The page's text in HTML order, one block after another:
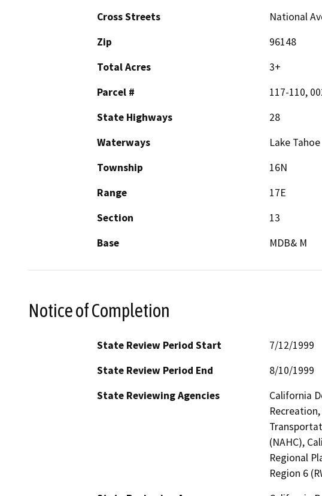
Cross Streets
National
Zip
96148
Total Acres
3+
Parcel #
117-110,
State Highways
28
Waterways
Lake Tahoe
Township
16N
Range
17E
Section
13
Base
MDB& M
Notice of Completion
State Review Period Start
7/12/1999
State Review Period End
8/10/1999
State Reviewing Agencies
California
(NAHC),
Regional
Region 6